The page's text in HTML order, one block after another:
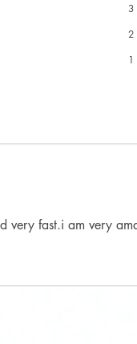
3
2
1
very fast.i am very